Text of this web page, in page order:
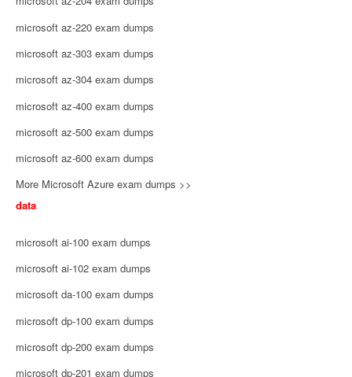
microsoft az-220 exam dumps
microsoft az-303 exam dumps
microsoft az-304 exam dumps
microsoft az-400 exam dumps
microsoft az-500 exam dumps
microsoft az-600 exam dumps
More Microsoft Azure exam dumps >>
data
microsoft ai-100 exam dumps
microsoft ai-102 exam dumps
microsoft da-100 exam dumps
microsoft dp-100 exam dumps
microsoft dp-200 exam dumps
microsoft dp-201 exam dumps